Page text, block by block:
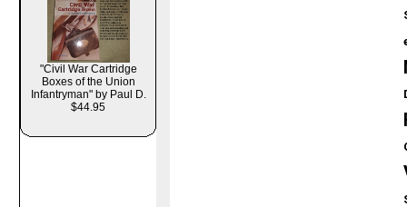
"Civil War Cartridge
Boxes of the Union
Infantryman" by Paul D.
$44.95